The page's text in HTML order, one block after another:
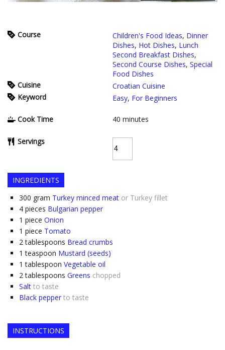
Course Children's Food Ideas, Dinner
Dishes, Hot Dishes, Lunch
Second Breakfast Dishes,
Second Course Dishes, Special
Food Dishes
Cuisine
Croatian Cuisine
Keyword
Easy, For Beginners
Cook Time 40 minutes
Servings
INGREDIENTS
300 gram Turkey minced meat or Turkey fillet
4 pieces Bulgarian pepper
1 piece Onion
1 piece Tomato
2 tablespoons Bread crumbs
1 teaspoon Mustard (seeds)
1 tablespoon Vegetable oil
2 tablespoons Greens chopped
Salt to taste
Black pepper to taste
INSTRUCTIONS